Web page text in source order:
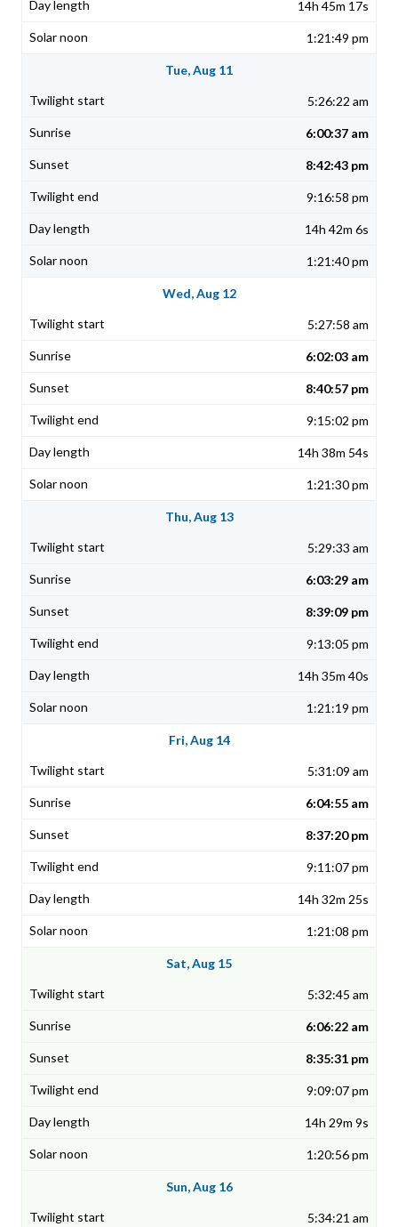
14h 45m 17s
1:21:49 pm
Tue, Aug 11
5:26:22 am
6:00:37 am
8:42:43 pm
9:16:58 pm
14h 42m 6s
1:21:40 pm
Wed, Aug 12
5:27:58 am
6:02:03 am
8:40:57 pm
9:15:02 pm
14h 38m 54s
1:21:30 pm
Thu, Aug 13
5:29:33 am
6:03:29 am
8:39:09 pm
9:13:05 pm
14h 35m 40s
1:21:19 pm
Fri, Aug 14
5:31:09 am
6:04:55 am
8:37:20 pm
9:11:07 pm
14h 32m 25s
1:21:08 pm
Sat, Aug 15
5:32:45 am
6:06:22 am
8:35:31 pm
9:09:07 pm
14h 29m 9s
1:20:56 pm
Sun, Aug 16
5:34:21 am